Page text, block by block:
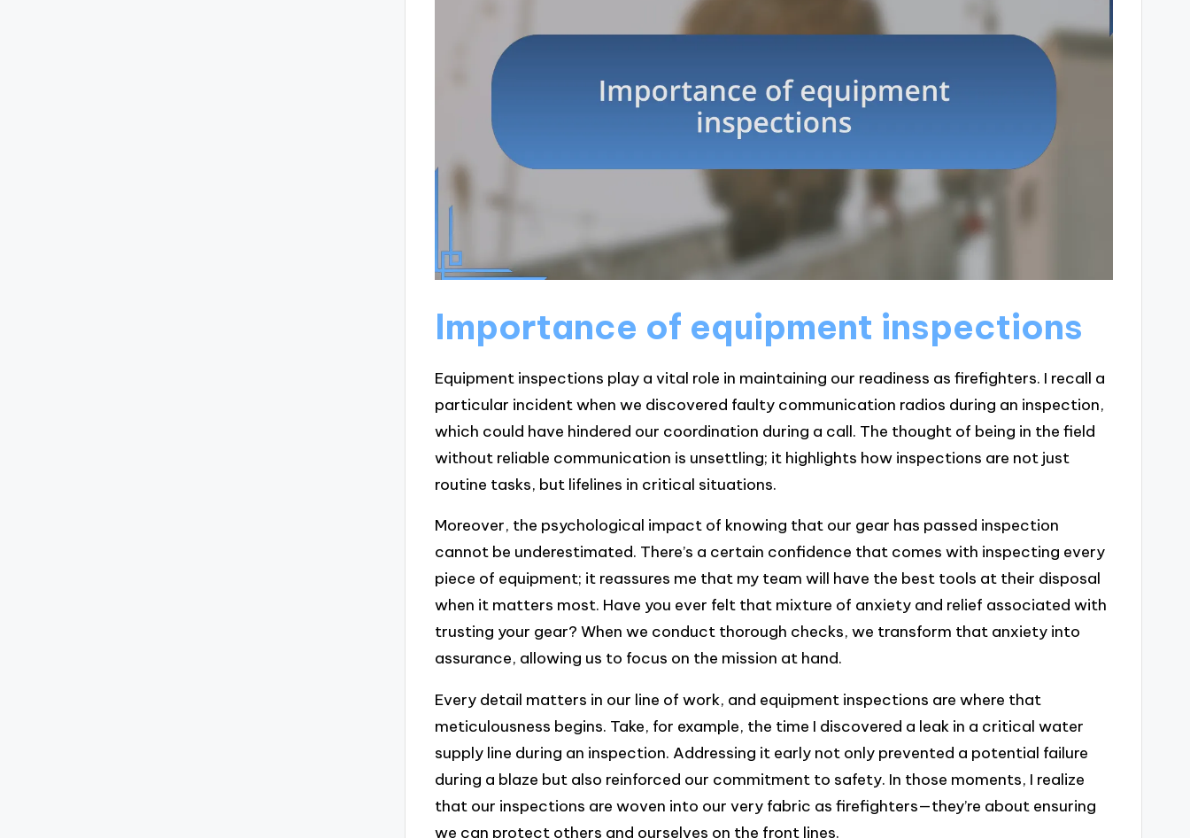
Importance of equipment inspections
Equipment inspections play a vital role in maintaining our readiness as firefighters. I recall a
particular incident when we discovered faulty communication radios during an inspection,
which could have hindered our coordination during a call. The thought of being in the field
without reliable communication is unsettling; it highlights how inspections are not just
routine tasks, but lifelines in critical situations.
Moreover, the psychological impact of knowing that our gear has passed inspection
cannot be underestimated. There’s a certain confidence that comes with inspecting every
piece of equipment; it reassures me that my team will have the best tools at their disposal
when it matters most. Have you ever felt that mixture of anxiety and relief associated with
trusting your gear? When we conduct thorough checks, we transform that anxiety into
assurance, allowing us to focus on the mission at hand.
Every detail matters in our line of work, and equipment inspections are where that
meticulousness begins. Take, for example, the time I discovered a leak in a critical water
supply line during an inspection. Addressing it early not only prevented a potential failure
during a blaze but also reinforced our commitment to safety. In those moments, I realize
that our inspections are woven into our very fabric as firefighters—they’re about ensuring
we can protect others and ourselves on the front lines.